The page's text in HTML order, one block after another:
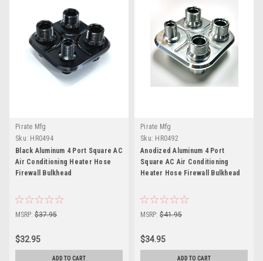
Pirate Mfg
Sku: HR0494
Black Aluminum 4 Port Square AC
Air Conditioning Heater Hose
Firewall Bulkhead
MSRP: $37.95
$32.95
ADD TO CART
Pirate Mfg
Sku: HR0492
Anodized Aluminum 4 Port
Square AC Air Conditioning
Heater Hose Firewall Bulkhead
MSRP: $41.95
$34.95
ADD TO CART